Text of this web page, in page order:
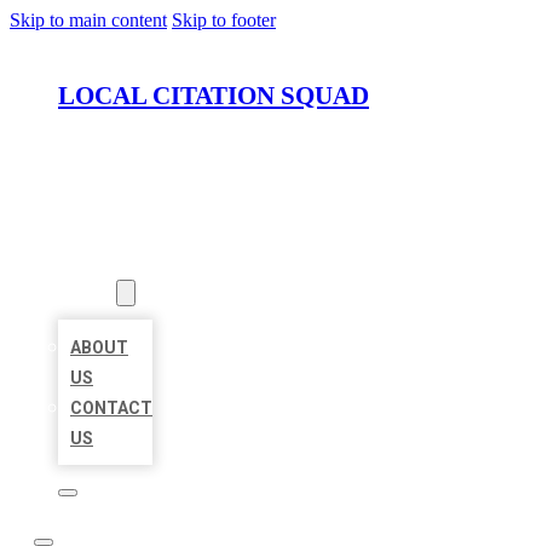
Skip to main content Skip to footer
LOCAL CITATION SQUAD
ABOUT
US
CONTACT
US